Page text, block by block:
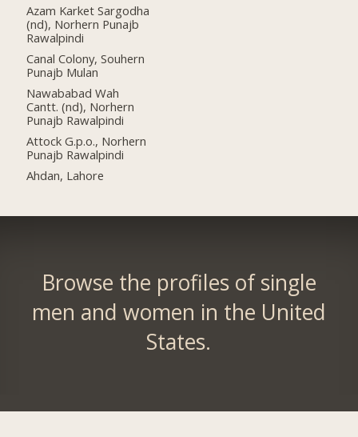
Azam Karket Sargodha
(nd), Norhern Punajb
Rawalpindi
Canal Colony, Souhern
Punajb Mulan
Nawababad Wah
Cantt. (nd), Norhern
Punajb Rawalpindi
Attock G.p.o., Norhern
Punajb Rawalpindi
Ahdan, Lahore
Browse the profiles of single
men and women in the United
States.